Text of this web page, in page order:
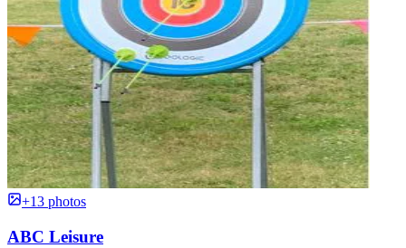
+13 photos
ABC Leisure